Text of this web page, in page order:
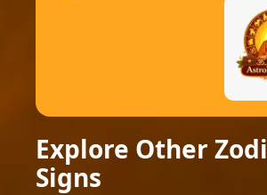
Explore Other
Signs